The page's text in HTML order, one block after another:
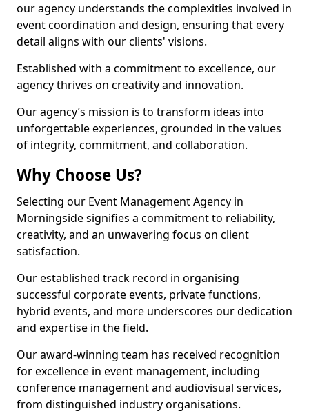
our agency understands the complexities involved in
event coordination and design, ensuring that every
detail aligns with our clients' visions.
Established with a commitment to excellence, our
agency thrives on creativity and innovation.
Our agency’s mission is to transform ideas into
unforgettable experiences, grounded in the values
of integrity, commitment, and collaboration.
Why Choose Us?
Selecting our Event Management Agency in
Morningside signifies a commitment to reliability,
creativity, and an unwavering focus on client
satisfaction.
Our established track record in organising
successful corporate events, private functions,
hybrid events, and more underscores our dedication
and expertise in the field.
Our award-winning team has received recognition
for excellence in event management, including
conference management and audiovisual services,
from distinguished industry organisations.